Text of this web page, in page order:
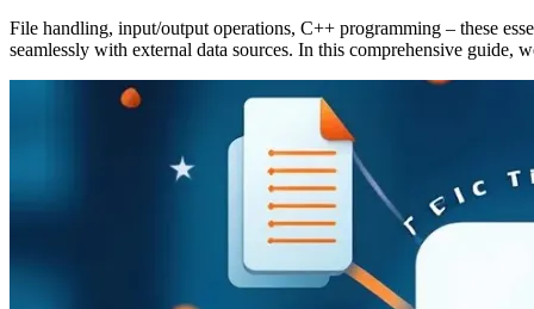
File handling, input/output operations, C++ programming – these
seamlessly with external data sources. In this comprehensive